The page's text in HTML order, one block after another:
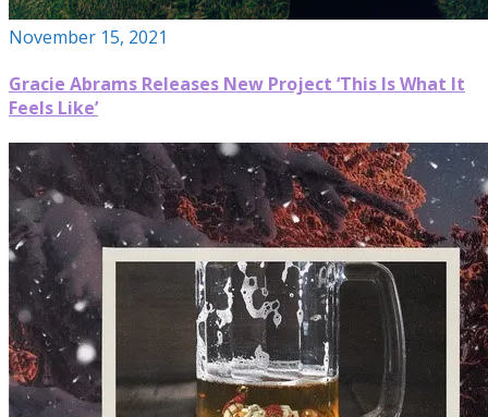
November 15, 2021
Gracie Abrams Releases New Project ‘This Is What It
Feels Like’